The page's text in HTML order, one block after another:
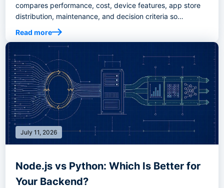
compares performance, cost, device features, app store
distribution, maintenance, and decision criteria so
founders and product teams can choose the right app
development path.
Read more
July 11, 2026
Node.js vs Python: Which Is Better for
Your Backend?